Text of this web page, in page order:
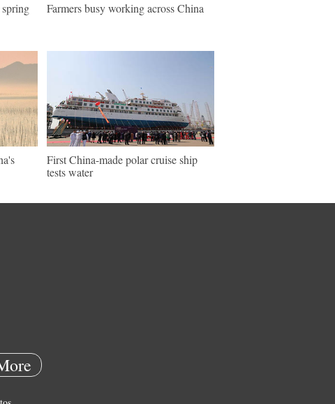
Farmers busy working across China
First China-made polar cruise ship
tests water